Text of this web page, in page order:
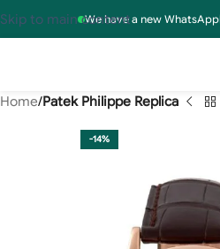
We have a new WhatsApp
Skip to main content
Home Patek Philippe Replica
-14%